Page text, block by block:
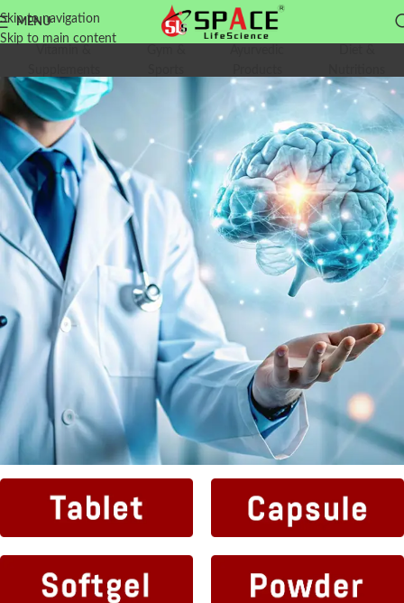
Skip to navigation
Skip to main content
MENU